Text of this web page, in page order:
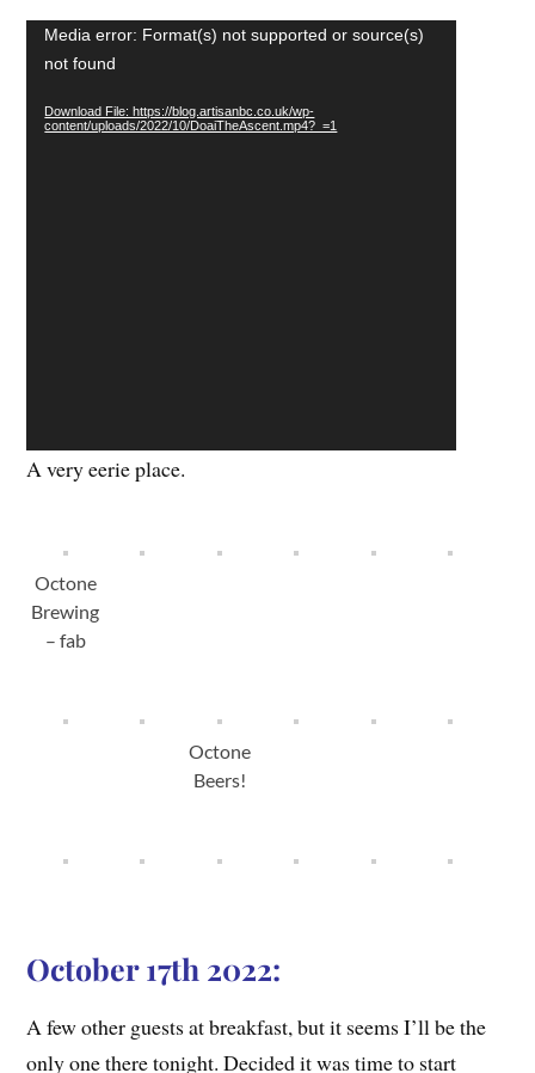
Video
Player
Media error: Format(s) not supported or source(s)
not found
Download File: https://blog.artisanbc.co.uk/wp-
content/uploads/2022/10/DoaiTheAscent.mp4?_=1
A very eerie place.
Octone
Brewing
– fab
Octone
Beers!
October 17th 2022:
A few other guests at breakfast, but it seems I’ll be the
only one there tonight. Decided it was time to start